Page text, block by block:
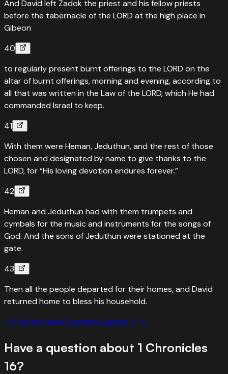
And David left Zadok the priest and his fellow priests
before the tabernacle of the LORD at the high place in
Gibeon
40
to regularly present burnt offerings to the LORD on the
altar of burnt offerings, morning and evening, according to
all that was written in the Law of the LORD, which He had
commanded Israel to keep.
41
With them were Heman, Jeduthun, and the rest of those
chosen and designated by name to give thanks to the
LORD, for “His loving devotion endures forever.”
42
Heman and Jeduthun had with them trumpets and
cymbals for the music and instruments for the songs of
God. And the sons of Jeduthun were stationed at the
gate.
43
Then all the people departed for their homes, and David
returned home to bless his household.
←Chapter15All ChaptersChapter17→
Have a question about 1 Chronicles
16?